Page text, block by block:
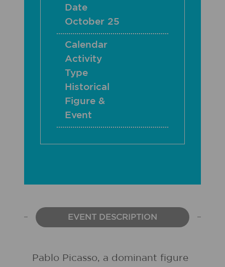
Date
October 25
Calendar
Activity
Type
Historical
Figure &
Event
EVENT DESCRIPTION
Pablo Picasso, a dominant figure